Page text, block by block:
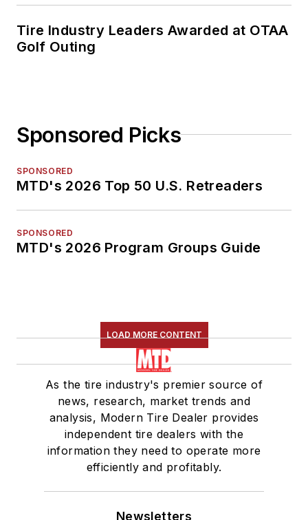
Tire Industry Leaders Awarded at OTAA
Golf Outing
Sponsored Picks
SPONSORED
MTD's 2026 Top 50 U.S. Retreaders
SPONSORED
MTD's 2026 Program Groups Guide
LOAD MORE CONTENT
As the tire industry's premier source of
news, research, market trends and
analysis, Modern Tire Dealer provides
independent tire dealers with the
information they need to operate more
efficiently and profitably.
Newsletters